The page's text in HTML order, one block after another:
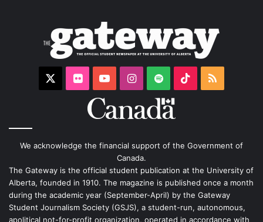
FlickrYouTubeInstagram
Spotify TikTokRSS
We acknowledge the financial support of the Government of
Canada.
The Gateway is the official student publication at the University of
Alberta, founded in 1910. The magazine is published once a month
during the academic year (September-April) by the Gateway
Student Journalism Society (GSJS), a student-run, autonomous,
apolitical not-for-profit organization, operated in accordance with